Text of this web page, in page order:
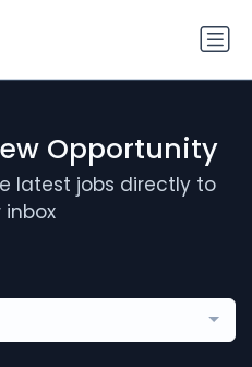
Opportunity
latest jobs directly to
inbox